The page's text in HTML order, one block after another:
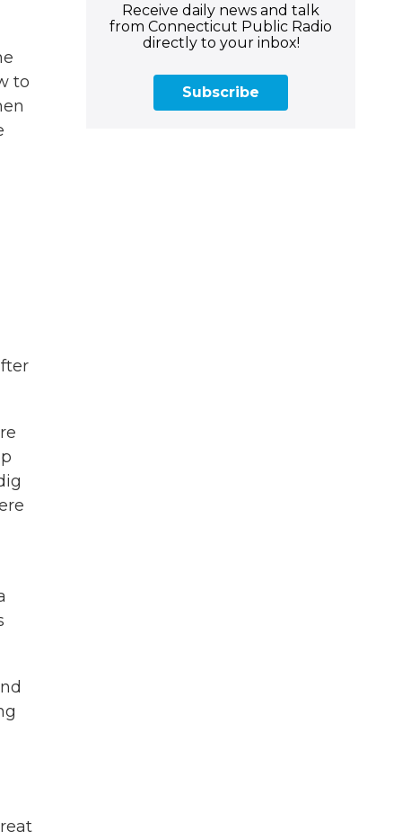
to
Receive daily news and talk
from Connecticut Public Radio
directly to your inbox!
Subscribe